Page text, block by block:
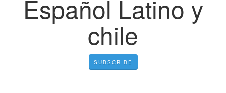
Español Latino y
chile
SUBSCRIBE